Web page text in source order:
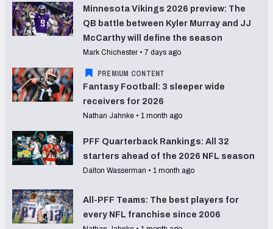
Minnesota Vikings 2026 preview: The
QB battle between Kyler Murray and JJ
McCarthy will define the season
Mark Chichester • 7 days ago
PREMIUM CONTENT
Fantasy Football: 3 sleeper wide
receivers for 2026
Nathan Jahnke • 1 month ago
PFF Quarterback Rankings: All 32
starters ahead of the 2026 NFL season
Dalton Wasserman • 1 month ago
All-PFF Teams: The best players for
every NFL franchise since 2006